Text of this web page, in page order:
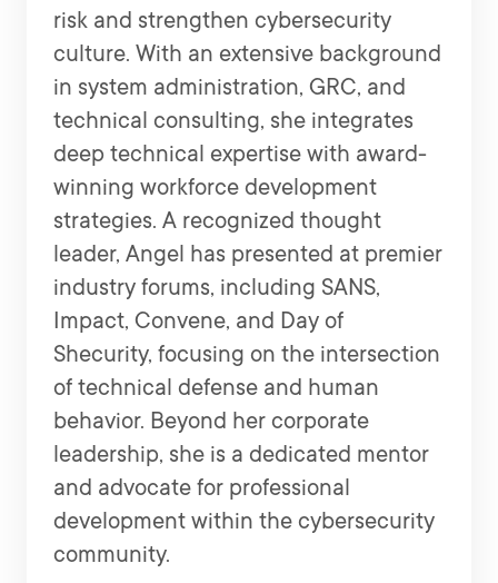
risk and strengthen cybersecurity
culture. With an extensive background
in system administration, GRC, and
technical consulting, she integrates
deep technical expertise with award-
winning workforce development
strategies. A recognized thought
leader, Angel has presented at premier
industry forums, including SANS,
Impact, Convene, and Day of
Shecurity, focusing on the intersection
of technical defense and human
behavior. Beyond her corporate
leadership, she is a dedicated mentor
and advocate for professional
development within the cybersecurity
community.